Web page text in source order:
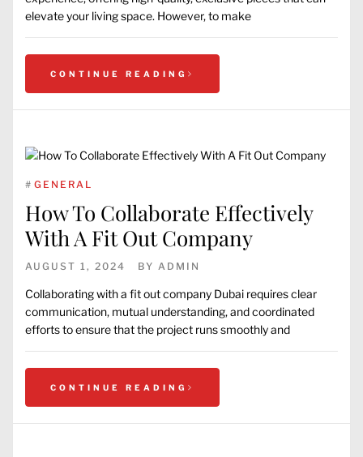
elevate your living space. However, to make
CONTINUE READING
# GENERAL
How To Collaborate Effectively
With A Fit Out Company
AUGUST 1, 2024 BY ADMIN
Collaborating with a fit out company Dubai requires clear
communication, mutual understanding, and coordinated
efforts to ensure that the project runs smoothly and
CONTINUE READING